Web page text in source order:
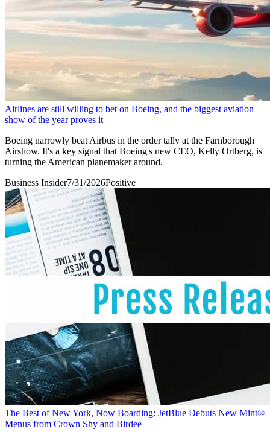
Airlines are still willing to bet on Boeing, and the biggest aviation
show of the year proves it
Boeing narrowly beat Airbus in the order tally at the Farnborough
Airshow. It's a key signal that Boeing's new CEO, Kelly Ortberg, is
turning the American planemaker around.
Business Insider7/31/2026Positive
The Best of New York, Now Boarding: JetBlue Debuts New Mint®
Menus from Crown Shy and Birdee